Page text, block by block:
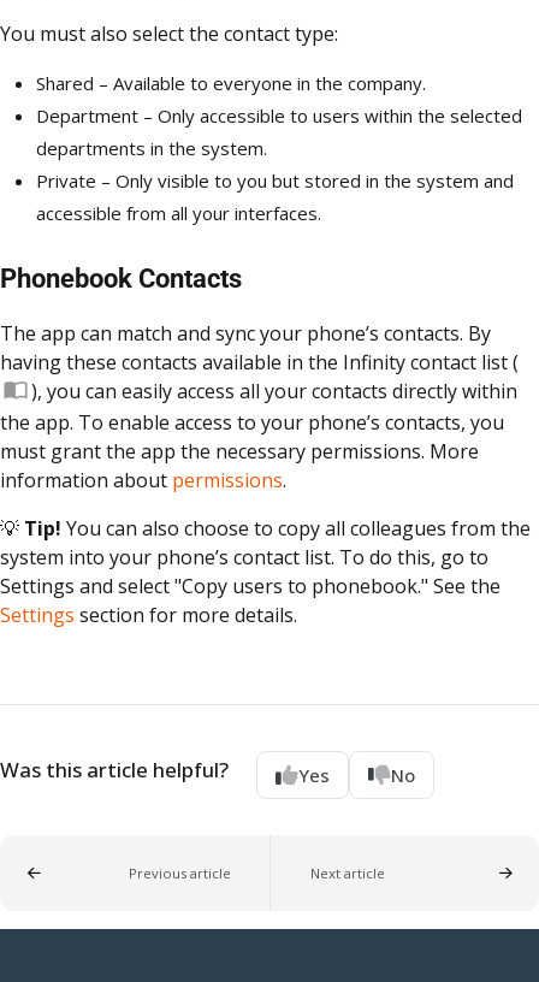
You must also select the contact type:
Shared – Available to everyone in the company.
Department – Only accessible to users within the selected
departments in the system.
Private – Only visible to you but stored in the system and
accessible from all your interfaces.
Phonebook Contacts
The app can match and sync your phone’s contacts. By
having these contacts available in the Infinity contact list (
), you can easily access all your contacts directly within
the app. To enable access to your phone’s contacts, you
must grant the app the necessary permissions. More
information about permissions.
💡 Tip! You can also choose to copy all colleagues from the
system into your phone’s contact list. To do this, go to
Settings and select "Copy users to phonebook." See the
Settings section for more details.
Was this article helpful? Yes No
Previous article Next article